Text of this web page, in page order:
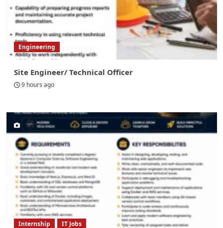
Engineering
Site Engineer/ Technical Officer
9 hours ago
Internship IT Jobs